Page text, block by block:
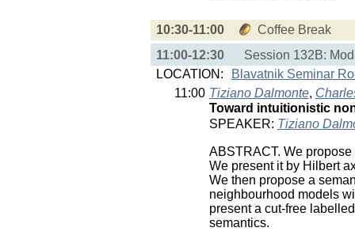
10:30-11:00
Coffee Break
11:00-12:30
Session 132B:
LOCATION:
Blavatnik Seminar
11:00 Tiziano Dalmonte,
Toward intuitionistic
SPEAKER: Tiziano
ABSTRACT. We
We present it by Hilbert
We then propose a
neighbourhood models
present a cut-free
semantics.